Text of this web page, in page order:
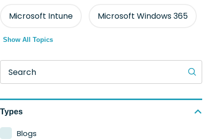
Microsoft Intune Microsoft Windows 365
Show All Topics
Search
Types
Blogs